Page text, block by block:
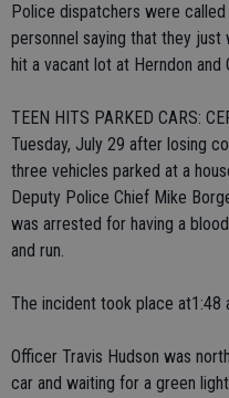
Police dispatchers were
personnel saying that they
hit a vacant lot at Herndon and
TEEN HITS PARKED CARS:
Tuesday, July 29 after losing
three vehicles parked at a
Deputy Police Chief Mike
was arrested for having a
and run.
The incident took place at1:48
Officer Travis Hudson was
car and waiting for a green